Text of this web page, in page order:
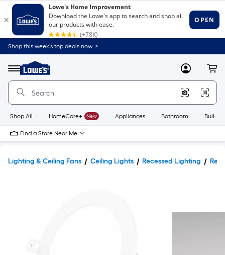
Shop this week’s top deals now. >
Menu
Link
to
Home
Home
Page
MyLowes
Shop All HomeCare+ New Appliances Bathroom
Find a Store Near Me
Lighting & Ceiling Fans Ceiling Lights Recessed Lighting